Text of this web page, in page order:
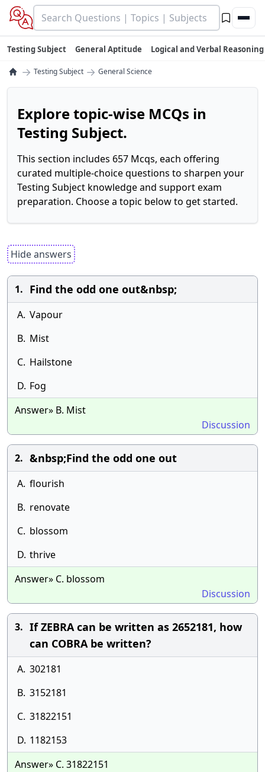
Testing Subject General Aptitude Logical and Verbal Reasoning
→ Testing Subject → General Science
Explore topic-wise MCQs in
Testing Subject.
This section includes 657 Mcqs, each offering
curated multiple-choice questions to sharpen your
Testing Subject knowledge and support exam
preparation. Choose a topic below to get started.
Hide answers
1. Find the odd one out&nbsp;
A. Vapour
B. Mist
C. Hailstone
D. Fog
Answer» B. Mist
Discussion
2. &nbsp;Find the odd one out
A. flourish
B. renovate
C. blossom
D. thrive
Answer» C. blossom
Discussion
3. If ZEBRA can be written as 2652181, how
can COBRA be written?
A. 302181
B. 3152181
C. 31822151
D. 1182153
Answer» C. 31822151